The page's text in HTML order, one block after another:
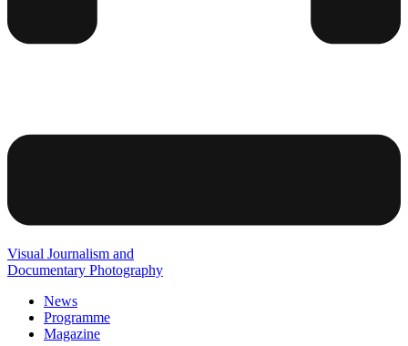
Visual Journalism and
Documentary Photography
News
Programme
Magazine